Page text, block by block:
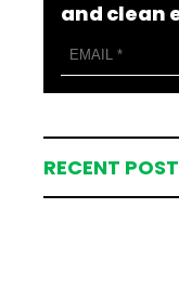
and clean
RECENT